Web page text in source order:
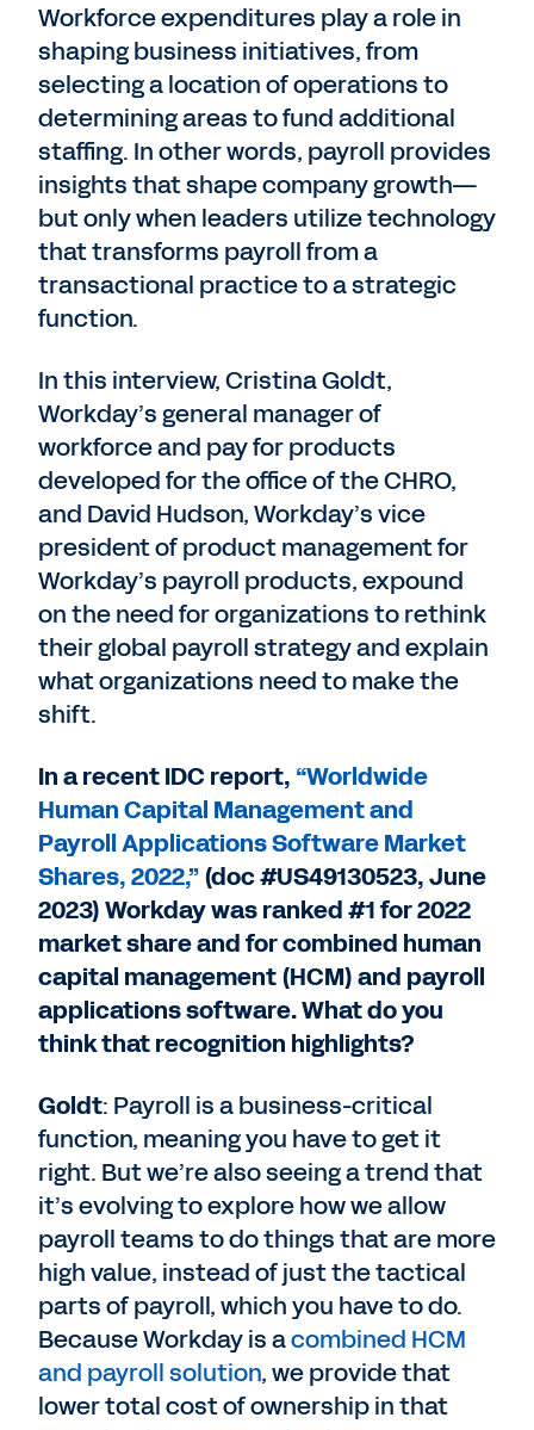
Workforce expenditures play a role in
shaping business initiatives, from
selecting a location of operations to
determining areas to fund additional
staffing. In other words, payroll provides
insights that shape company growth—
but only when leaders utilize technology
that transforms payroll from a
transactional practice to a strategic
function.
In this interview, Cristina Goldt,
Workday’s general manager of
workforce and pay for products
developed for the office of the CHRO,
and David Hudson, Workday’s vice
president of product management for
Workday’s payroll products, expound
on the need for organizations to rethink
their global payroll strategy and explain
what organizations need to make the
shift.
In a recent IDC report, “Worldwide
Human Capital Management and
Payroll Applications Software Market
Shares, 2022,”(doc #US49130523, June
2023) Workday was ranked #1 for 2022
market share and for combined human
capital management (HCM) and payroll
applications software. What do you
think that recognition highlights?
Goldt: Payroll is a business-critical
function, meaning you have to get it
right. But we’re also seeing a trend that
it’s evolving to explore how we allow
payroll teams to do things that are more
high value, instead of just the tactical
parts of payroll, which you have to do.
Because Workday is acombined HCM
and payroll solution, we provide that
lower total cost of ownership in that